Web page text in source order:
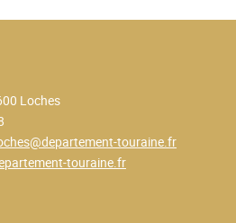
Loches
touraine.fr
touraine.fr